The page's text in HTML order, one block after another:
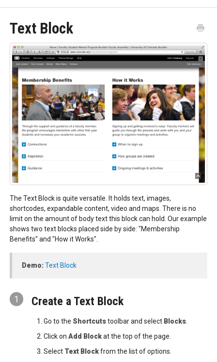
Text Block
The Text Block is quite versatile. It holds text, images,
shortcodes, expandable content, video and maps. There is no
limit on the amount of body text this block can hold. Our example
shows two text blocks placed side by side: "Membership
Benefits" and "How it Works".
Demo:Text Block
1 Create a Text Block
Go to the Shortcutstoolbar and select Blocks.
Click on Add Blockat the top of the page.
Select Text Blockfrom the list of options.